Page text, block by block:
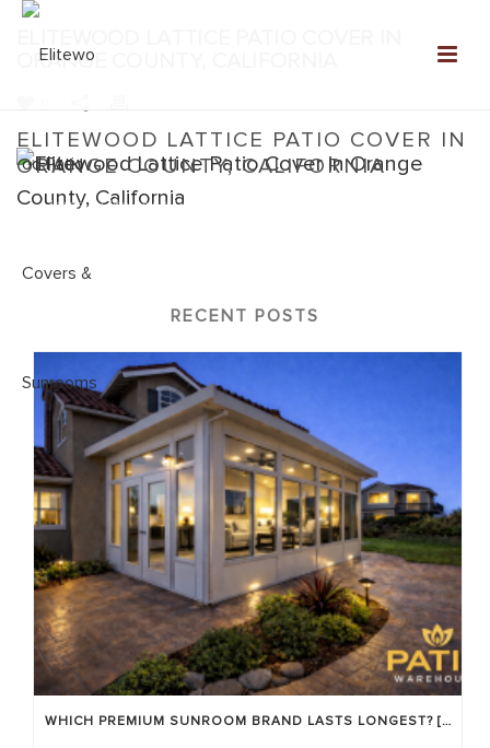
ELITEWOOD LATTICE PATIO COVER IN
ORANGE COUNTY, CALIFORNIA
Home»Elitewood Lattice
ORANGE COUNTY, CALIFORNIA
RECENT POSTS
WHICH PREMIUM SUNROOM BRAND LASTS LONGEST? [OC 2026]